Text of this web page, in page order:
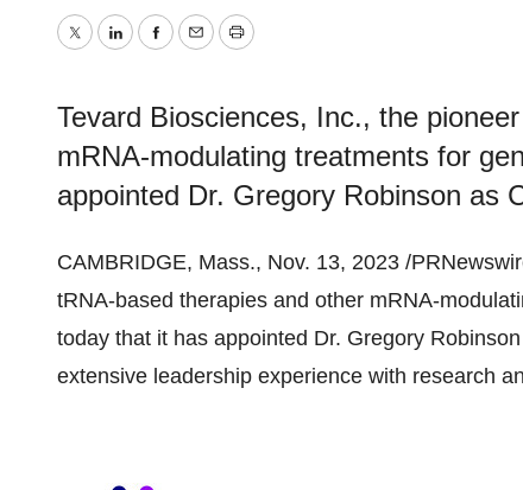
TwitterLinkedInFacebook
EmailPrint
Tevard Biosciences, Inc., the
mRNA-modulating treatments for
appointed Dr. Gregory Robinson as
CAMBRIDGE, Mass., Nov. 13, 2023 /
tRNA-based therapies and other mRNA-
today that it has appointed Dr. Gregory
extensive leadership experience with research